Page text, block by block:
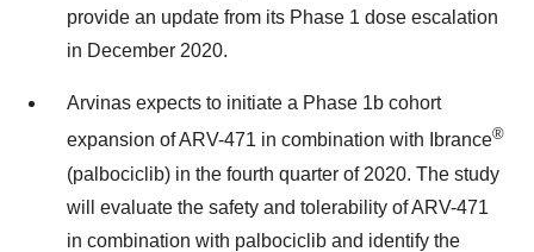
provide an update from its Phase 1 dose escalation
in December 2020.
Arvinas expects to initiate a Phase 1b cohort
expansion of ARV-471 in combination with Ibrance®
(palbociclib) in the fourth quarter of 2020. The study
will evaluate the safety and tolerability of ARV-471
in combination with palbociclib and identify the